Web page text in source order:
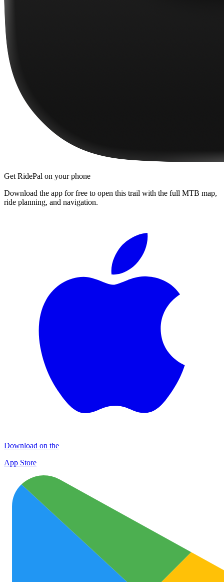
Get RidePal on your phone
Download the app for free to open this trail with the full MTB map,
ride planning, and navigation.
Download on the
App Store